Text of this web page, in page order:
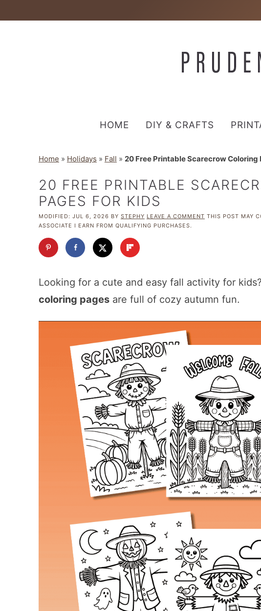
HOME DIY & CRAFTS
Home » Holidays » Fall » 20 Free Printable Scarecrow Coloring
20 FREE PRINTABLE
PAGES FOR KIDS
MODIFIED: JUL 6, 2026 BY STEPHY LEAVE A COMMENT THIS POST MAY
ASSOCIATE I EARN FROM QUALIFYING PURCHASES.
Looking for a cute and easy fall activity for
coloring pagesare full of cozy autumn fun.